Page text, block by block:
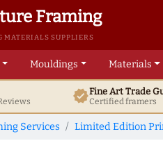
Framing
MATERIALS SUPPLIERS
Mouldings Materials
verifiedFine ArtTrade
Certified framers
Services Limited Edition